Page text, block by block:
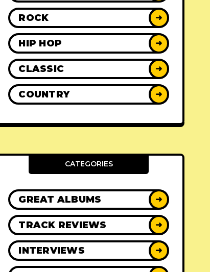
ROCK ➜
HIP HOP ➜
CLASSIC ➜
COUNTRY ➜
CATEGORIES
GREAT ALBUMS ➜
TRACK REVIEWS ➜
INTERVIEWS ➜